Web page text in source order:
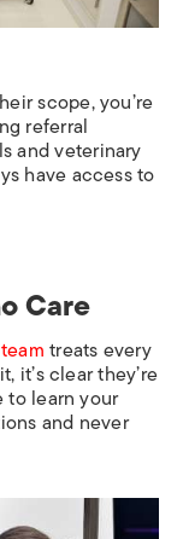
scope, you’re
referral
and veterinary
have access to
Care
treats every
it’s clear they’re
to learn your
and never